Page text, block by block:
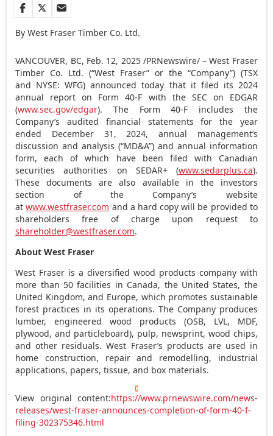
By West Fraser Timber Co. Ltd.
VANCOUVER, BC, Feb. 12, 2025/PRNewswire/ – West Fraser
Timber Co. Ltd. (“West Fraser” or the “Company”) (TSX
and NYSE: WFG) announced today that it filed its 2024
annual report on Form 40-F with the SEC on EDGAR
(www.sec.gov/edgar). The Form 40-F includes the
Company’s audited financial statements for the year
ended December 31, 2024, annual management’s
discussion and analysis (“MD&A”) and annual information
form, each of which have been filed with Canadian
securities authorities on SEDAR+ (www.sedarplus.ca).
These documents are also available in the investors
section of the Company’s website
atwww.westfraser.com and a hard copy will be provided to
shareholders free of charge upon request to
shareholder@westfraser.com.
About West Fraser
West Fraser is a diversified wood products company with
more than 50 facilities in Canada, the United States, the
United Kingdom, and Europe, which promotes sustainable
forest practices in its operations. The Company produces
lumber, engineered wood products (OSB, LVL, MDF,
plywood, and particleboard), pulp, newsprint, wood chips,
and other residuals. West Fraser’s products are used in
home construction, repair and remodelling, industrial
applications, papers, tissue, and box materials.
View original content:https://www.prnewswire.com/news-
releases/west-fraser-announces-completion-of-form-40-f-
filing-302375346.html